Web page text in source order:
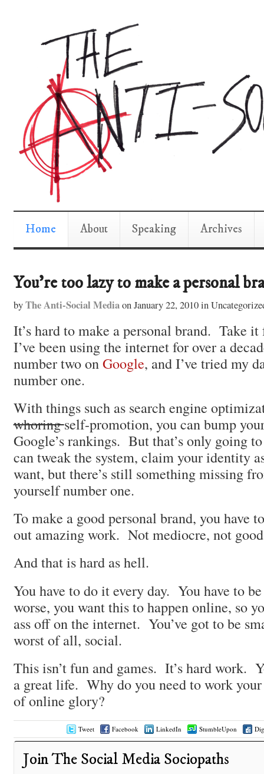
Home About Speaking Archives
You’re too lazy to make a personal
byThe Anti-Social MediaonJanuary 22, 2010in
It’s hard to make a personal brand. Take
I’ve been using the internet for over a
number two onGoogle, and I’ve tried my
number one.
With things such as search engine
whoringself-promotion, you can bump
Google’s rankings. But that’s only going
can tweak the system, claim your identity
want, but there’s still something missing
yourself number one.
To make a good personal brand, you have
out amazing work. Not mediocre, not
And that is hard as hell.
You have to do it every day. You have to
worse, you want this to happen online, so
ass off on the internet. You’ve got to be
worst of all, social.
This isn’t fun and games. It’s hard work.
a great life. Why do you need to work
of online glory?
Tweet Facebook LinkedIn StumbleUpon
Join The Social Media Sociopaths